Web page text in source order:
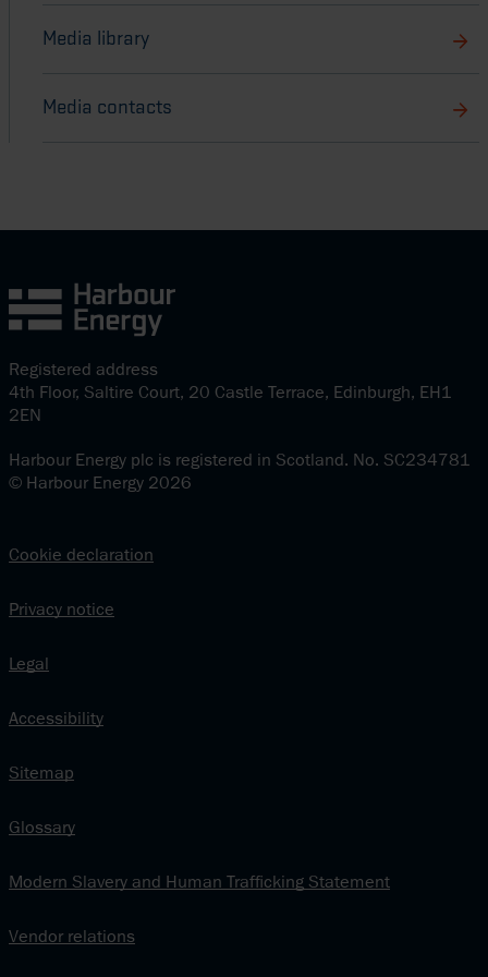
Media library
Media contacts
Registered address
4th Floor, Saltire Court, 20 Castle Terrace, Edinburgh, EH1
2EN
Harbour Energy plc is registered in Scotland. No. SC234781
© Harbour Energy 2026
Cookie declaration
Privacy notice
Legal
Accessibility
Sitemap
Glossary
Modern Slavery and Human Trafficking Statement
Vendor relations